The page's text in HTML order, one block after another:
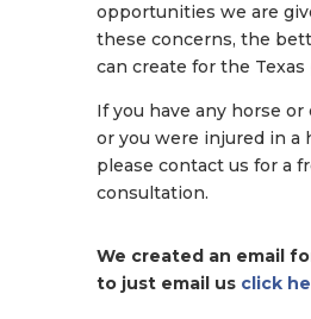
opportunities we are
these concerns, the
can create for the Texas
If you have any horse or
or you were injured in a
please contact us for a
consultation.
We created an email
to just email us click